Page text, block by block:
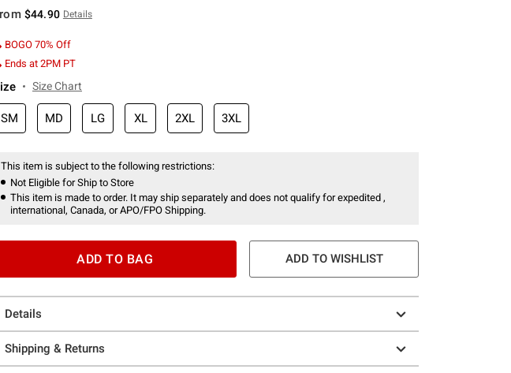
$44.90 Details
BOGO 70% Off
Ends at 2PM PT
Size Chart
SM MD LG XL 2XL 3XL
This item is subject to the following restrictions:
Not Eligible for Ship to Store
This item is made to order. It may ship separately and does not qualify for expedited ,
international, Canada, or APO/FPO Shipping.
ADD TO BAG ADD TO WISHLIST
Details
Shipping & Returns